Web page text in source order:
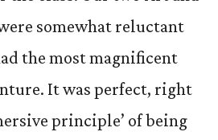
somewhat reluctant
the most magnificent
It was perfect, right
principle’ of being